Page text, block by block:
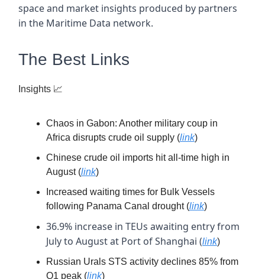
space and market insights produced by partners
in the Maritime Data network.
The Best Links
Insights 📈
Chaos in Gabon: Another military coup in
Africa disrupts crude oil supply (link)
Chinese crude oil imports hit all-time high in
August (link)
Increased waiting times for Bulk Vessels
following Panama Canal drought (link)
36.9% increase in TEUs awaiting entry from
July to August at Port of Shanghai (link)
Russian Urals STS activity declines 85% from
Q1 peak (link)